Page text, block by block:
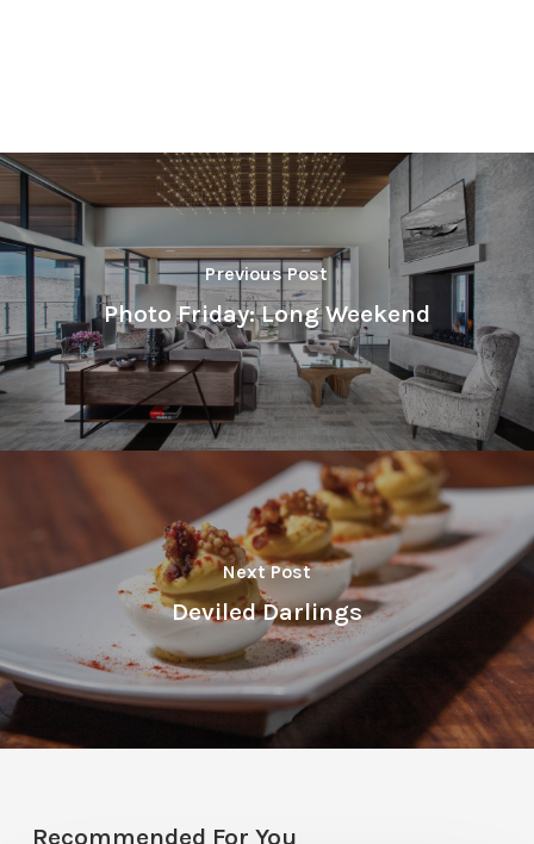
Previous Post
Photo Friday: Long Weekend
Next Post
Deviled Darlings
Recommended For You